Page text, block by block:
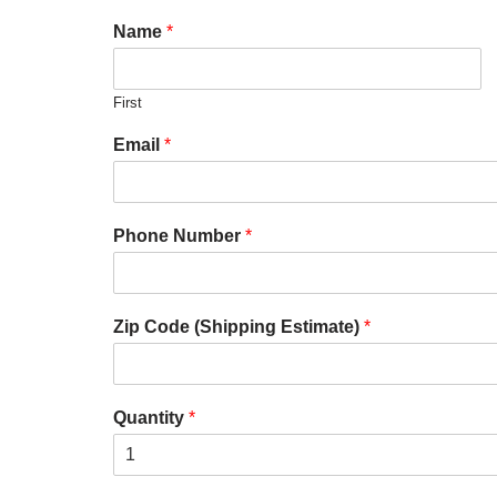
Name *
First
Email *
Phone Number *
Zip Code (Shipping Estimate) *
Quantity *